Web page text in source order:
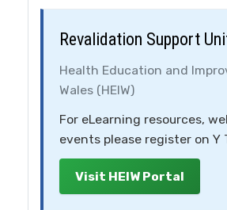
Revalidation Support
Health Education and
Wales (HEIW)
For eLearning resources,
events please register on Y
Visit HEIW Portal